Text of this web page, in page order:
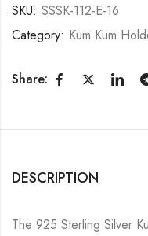
SKU: SSSK-112-E-16
Category: Kum Kum
Share:
DESCRIPTION
The 925 Sterling Silver